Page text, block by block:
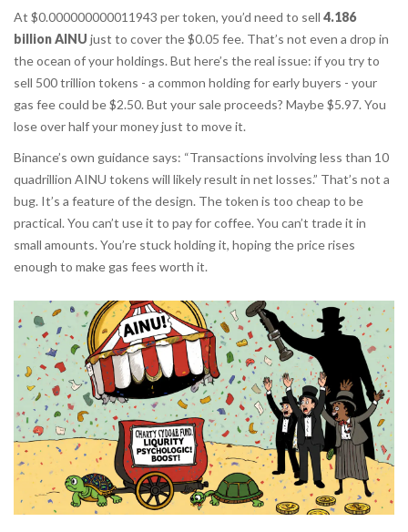
At $0.000000000011943 per token, you’d need to sell 4.186
billion AINU just to cover the $0.05 fee. That’s not even a drop in
the ocean of your holdings. But here’s the real issue: if you try to
sell 500 trillion tokens - a common holding for early buyers - your
gas fee could be $2.50. But your sale proceeds? Maybe $5.97. You
lose over half your money just to move it.
Binance’s own guidance says: “Transactions involving less than 10
quadrillion AINU tokens will likely result in net losses.” That’s not a
bug. It’s a feature of the design. The token is too cheap to be
practical. You can’t use it to pay for coffee. You can’t trade it in
small amounts. You’re stuck holding it, hoping the price rises
enough to make gas fees worth it.